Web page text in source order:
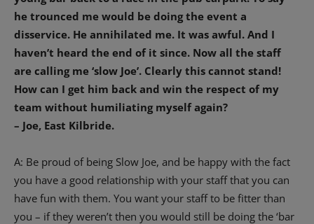
he trounced me would be doing the event a
disservice. He annihilated me. It was awful. And I
haven’t heard the end of it since. Now all the staff
are calling me ‘slow Joe’. Clearly this cannot stand!
How can I get him back and win the respect of my
team without humiliating myself again?
– Joe, East Kilbride.
A: Be proud of being Slow Joe, and be happy with the fact
you have a good relationship with your staff that you can
have fun with them. You want your staff to be fitter than
you – if they weren’t then you would still be doing the ‘bar